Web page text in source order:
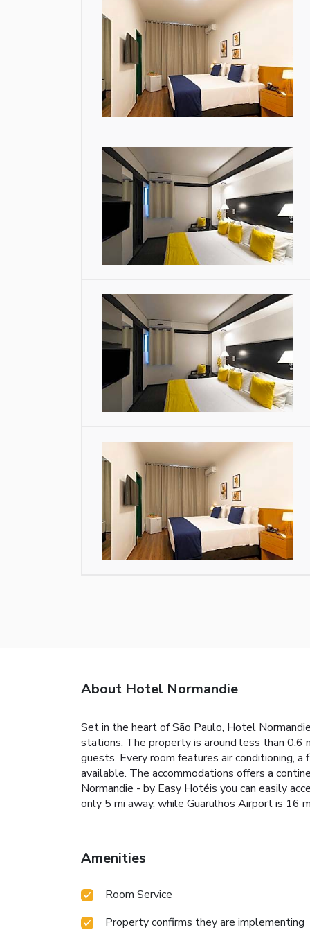
About Hotel Normandie
Set in the heart of São Paulo, Hotel
stations. The property is around less than 0.6
guests. Every room features air conditioning,
available. The accommodations offers a
Normandie - by Easy Hotéis you can easily
only 5 mi away, while Guarulhos Airport is 16
Amenities
Room Service
Property confirms they are implementing